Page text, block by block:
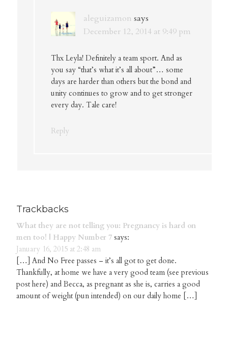
aleguizamon says
December 12, 2014 at 9:49 pm
Thx Leyla! Definitely a team sport. And as
you say “that’s what it’s all about”… some
days are harder than others but the bond and
unity continues to grow and to get stronger
every day. Tale care!
Reply
Trackbacks
What they are not telling you: Pregnancy is hard on
men too! | Happy Number 7 says:
January 16, 2015 at 2:48 am
[…] And No Free passes – it’s all got to get done.
Thankfully, at home we have a very good team (see previous
post here) and Becca, as pregnant as she is, carries a good
amount of weight (pun intended) on our daily home […]